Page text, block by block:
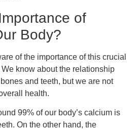
of
Body?
of the importance of this crucial
know about the relationship
and teeth, but we are not
health.
99% of our body’s calcium is
On the other hand, the